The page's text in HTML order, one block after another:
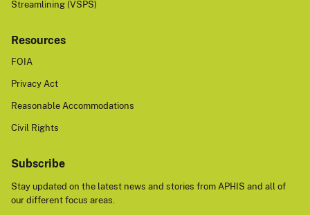
Streamlining (VSPS)
Resources
FOIA
Privacy Act
Reasonable Accommodations
Civil Rights
Subscribe
Stay updated on the latest news and stories from APHIS and all of
our different focus areas.